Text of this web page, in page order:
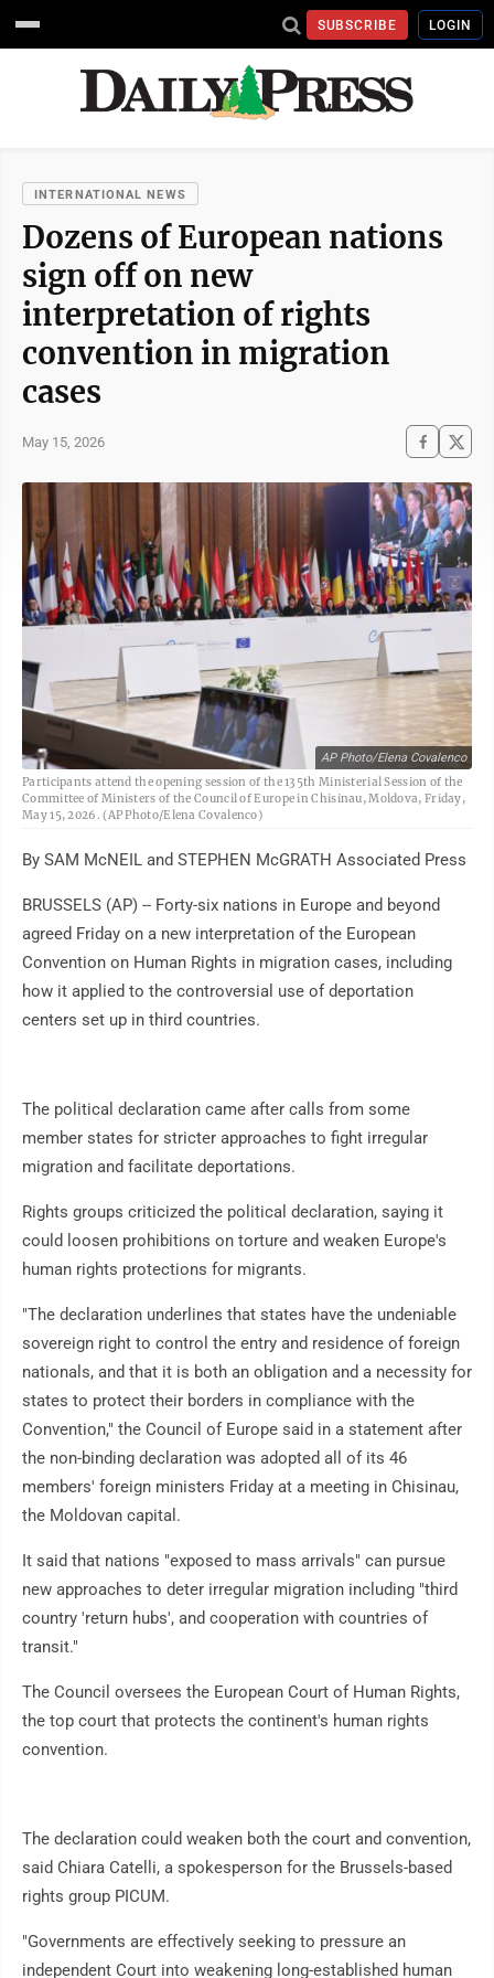
SUBSCRIBE LOGIN
INTERNATIONAL NEWS
Dozens of European nations
sign off on new
interpretation of rights
convention in migration
cases
May 15, 2026
AP Photo/Elena Covalenco
Participants attend the opening session of the 135th Ministerial Session of the
Committee of Ministers of the Council of Europe in Chisinau, Moldova, Friday,
May 15, 2026. (AP Photo/Elena Covalenco)
By SAM McNEIL and STEPHEN McGRATH Associated Press
BRUSSELS (AP) -- Forty-six nations in Europe and beyond
agreed Friday on a new interpretation of the European
Convention on Human Rights in migration cases, including
how it applied to the controversial use of deportation
centers set up in third countries.
The political declaration came after calls from some
member states for stricter approaches to fight irregular
migration and facilitate deportations.
Rights groups criticized the political declaration, saying it
could loosen prohibitions on torture and weaken Europe's
human rights protections for migrants.
"The declaration underlines that states have the undeniable
sovereign right to control the entry and residence of foreign
nationals, and that it is both an obligation and a necessity for
states to protect their borders in compliance with the
Convention," the Council of Europe said in a statement after
the non-binding declaration was adopted all of its 46
members' foreign ministers Friday at a meeting in Chisinau,
the Moldovan capital.
It said that nations "exposed to mass arrivals" can pursue
new approaches to deter irregular migration including "third
country 'return hubs', and cooperation with countries of
transit."
The Council oversees the European Court of Human Rights,
the top court that protects the continent's human rights
convention.
The declaration could weaken both the court and convention,
said Chiara Catelli, a spokesperson for the Brussels-based
rights group PICUM.
"Governments are effectively seeking to pressure an
independent Court into weakening long-established human